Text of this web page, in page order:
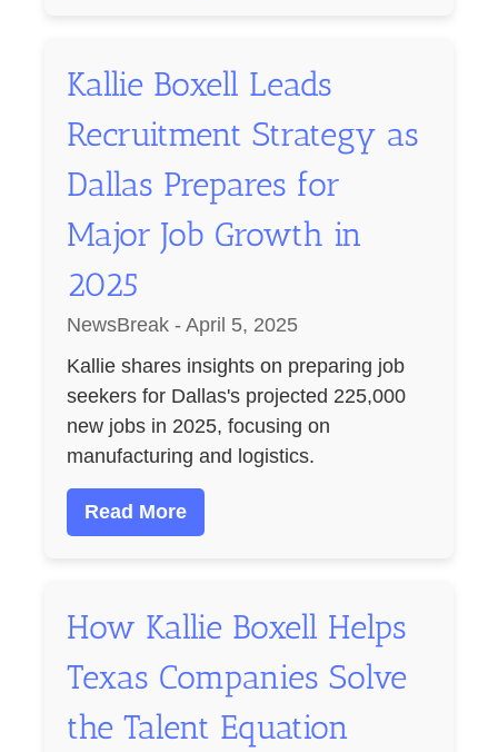
Kallie Boxell Leads
Recruitment Strategy as
Dallas Prepares for
Major Job Growth in
2025
NewsBreak - April 5, 2025
Kallie shares insights on preparing job
seekers for Dallas's projected 225,000
new jobs in 2025, focusing on
manufacturing and logistics.
Read More
How Kallie Boxell Helps
Texas Companies Solve
the Talent Equation